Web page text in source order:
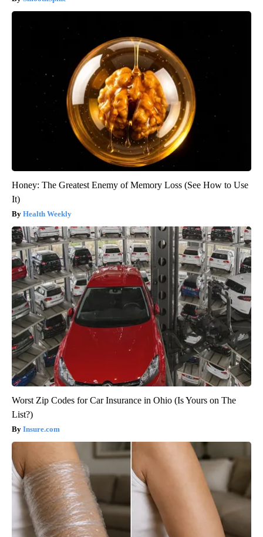
Honey: The Greatest Enemy of Memory Loss (See How to Use
It)
Health Weekly
Worst Zip Codes for Car Insurance in Ohio (Is Yours on The
List?)
Insure.com